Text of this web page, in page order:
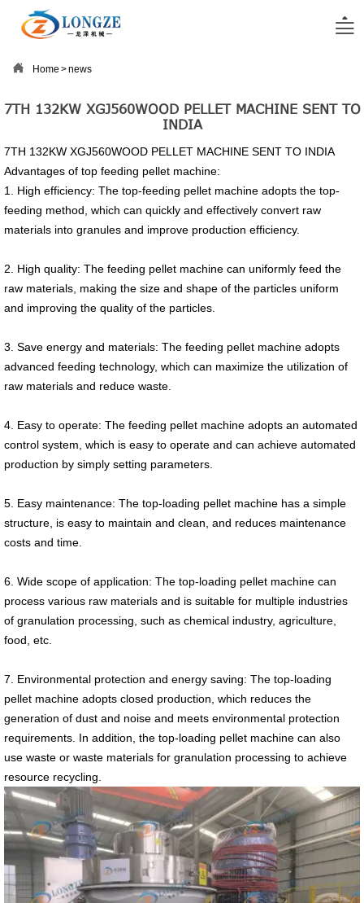

 Home >news
7TH 132KW XGJ560WOOD PELLET MACHINE SENT TO
INDIA
7TH 132KW XGJ560WOOD PELLET MACHINE SENT TO INDIA
Advantages of top feeding pellet machine:
1. High efficiency: The top-feeding pellet machine adopts the top-
feeding method, which can quickly and effectively convert raw
materials into granules and improve production efficiency.
2. High quality: The feeding pellet machine can uniformly feed the
raw materials, making the size and shape of the particles uniform
and improving the quality of the particles.
3. Save energy and materials: The feeding pellet machine adopts
advanced feeding technology, which can maximize the utilization of
raw materials and reduce waste.
4. Easy to operate: The feeding pellet machine adopts an automated
control system, which is easy to operate and can achieve automated
production by simply setting parameters.
5. Easy maintenance: The top-loading pellet machine has a simple
structure, is easy to maintain and clean, and reduces maintenance
costs and time.
6. Wide scope of application: The top-loading pellet machine can
process various raw materials and is suitable for multiple industries
of granulation processing, such as chemical industry, agriculture,
food, etc.
7. Environmental protection and energy saving: The top-loading
pellet machine adopts closed production, which reduces the
generation of dust and noise and meets environmental protection
requirements. In addition, the top-loading pellet machine can also
use waste or waste materials for granulation processing to achieve
resource recycling.